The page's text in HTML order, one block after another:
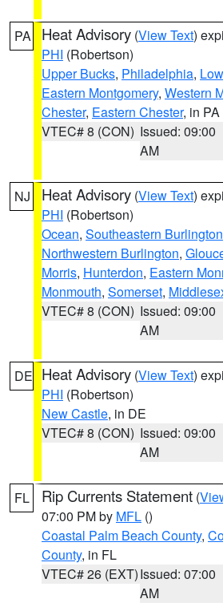
PA Heat Advisory (View Text)
PHI (Robertson)
Upper Bucks, Philadelphia,
Eastern Montgomery, Western
Chester, Eastern Chester, in PA
VTEC# 8 (CON) Issued: 09:00
AM
NJ Heat Advisory (View Text)
PHI (Robertson)
Ocean, Southeastern Burlington
Northwestern Burlington,
Morris, Hunterdon, Eastern
Monmouth, Somerset,
VTEC# 8 (CON) Issued: 09:00
AM
DE Heat Advisory (View Text)
PHI (Robertson)
New Castle, in DE
VTEC# 8 (CON) Issued: 09:00
AM
FL Rip Currents Statement (
07:00 PM by MFL ()
Coastal Palm Beach County,
County, in FL
VTEC# 26 (EXT)Issued: 07:00
AM